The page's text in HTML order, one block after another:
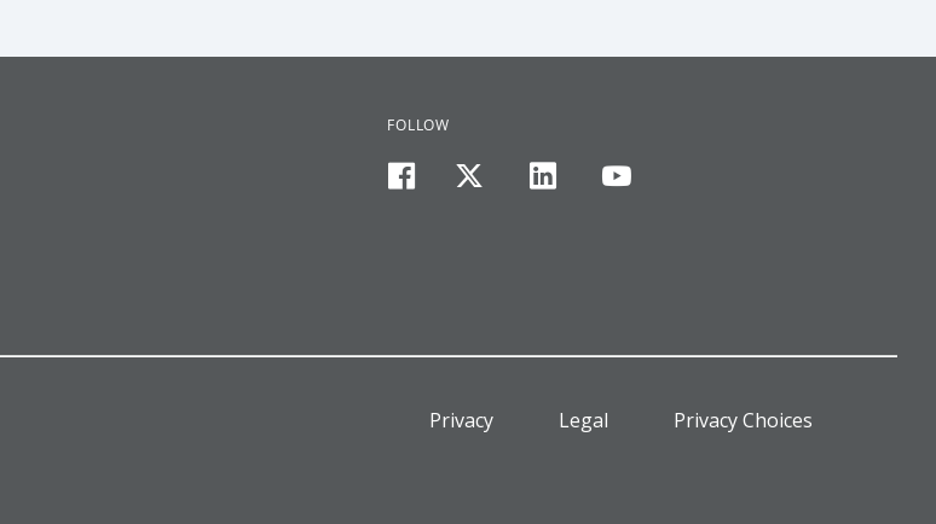
FOLLOW
Privacy Legal Privacy Choices